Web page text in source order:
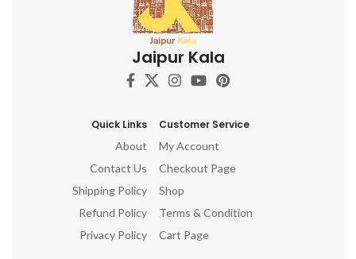
Jaipur Kala
Quick Links
About
Contact Us
Shipping Policy
Refund Policy
Privacy Policy
Customer Service
My Account
Checkout Page
Shop
Terms & Condition
Cart Page